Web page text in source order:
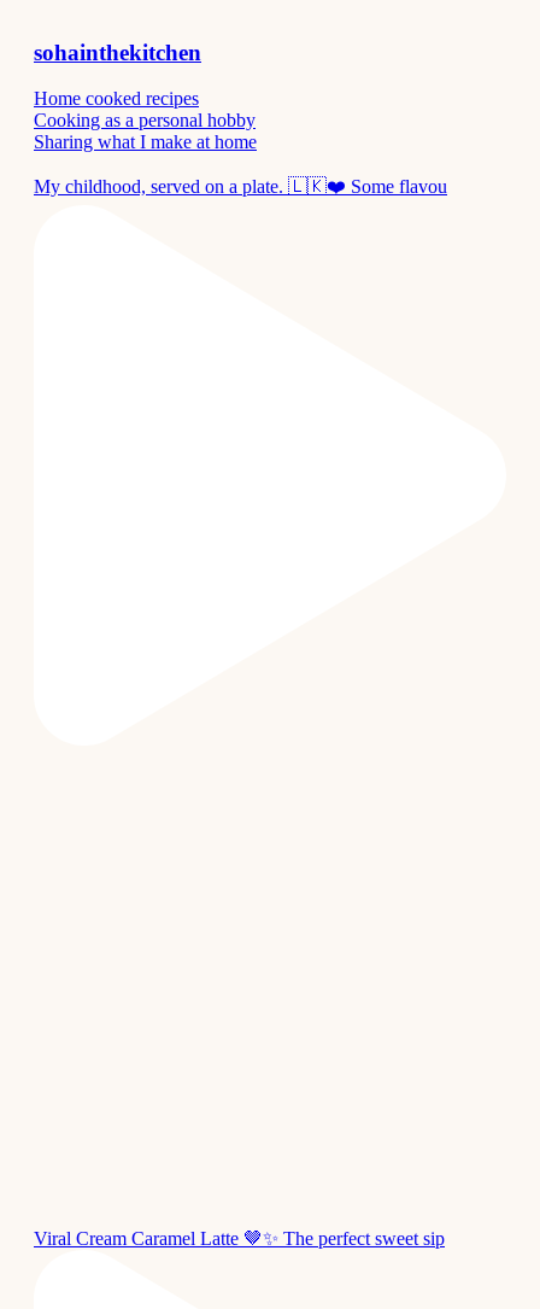
sohainthekitchen
Home cooked recipes
Cooking as a personal hobby
Sharing what I make at home
My childhood, served on a plate. 🇱🇰❤️ Some flavou
Viral Cream Caramel Latte 🤎✨ The perfect sweet sip